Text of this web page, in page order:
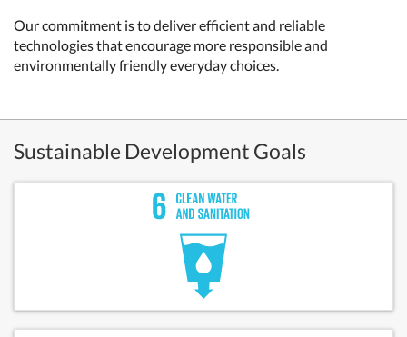
Our commitment is to deliver efficient and reliable
technologies that encourage more responsible and
environmentally friendly everyday choices.
Sustainable Development Goals